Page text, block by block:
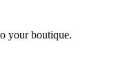
your boutique.